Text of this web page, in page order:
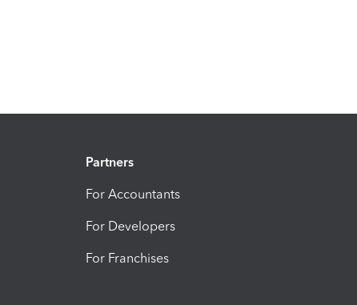
Partners
For Accountants
For Developers
For Franchises